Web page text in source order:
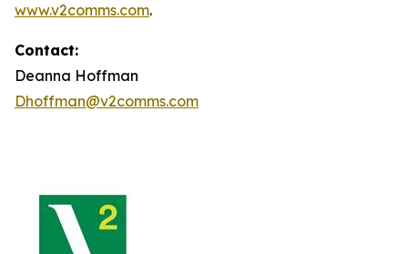
www.v2comms.com.
Contact:
Deanna Hoffman
Dhoffman@v2comms.com